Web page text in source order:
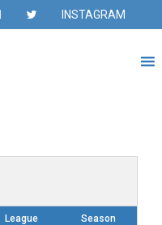
INSTAGRAM
League Season